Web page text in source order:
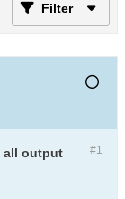
Filter
#1
all output